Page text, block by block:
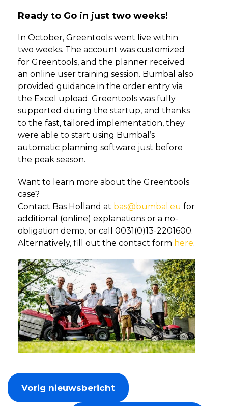
Ready to Go in just two weeks!
In October, Greentools went live within
two weeks. The account was customized
for Greentools, and the planner received
an online user training session. Bumbal also
provided guidance in the order entry via
the Excel upload. Greentools was fully
supported during the startup, and thanks
to the fast, tailored implementation, they
were able to start using Bumbal’s
automatic planning software just before
the peak season.
Want to learn more about the Greentools
case?
Contact Bas Holland at bas@bumbal.eu for
additional (online) explanations or a no-
obligation demo, or call 0031(0)13-2201600.
Alternatively, fill out the contact form here.
Vorig nieuwsbericht